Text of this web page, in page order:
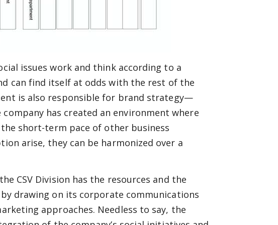
issues work and think according to a
can find itself at odds with the rest of the
is also responsible for brand strategy—
has created an environment where
short-term pace of other business
arise, they can be harmonized over a
CSV Division has the resources and the
drawing on its corporate communications
approaches. Needless to say, the